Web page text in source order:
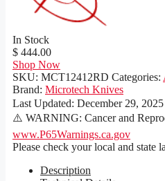
In Stock
$ 444.00
Shop Now
SKU: MCT12412RD Categories:
Brand: Microtech Knives
Last Updated: December 29, 2025
⚠️ WARNING: Cancer and
www.P65Warnings.ca.gov
Please check your local and state
Description